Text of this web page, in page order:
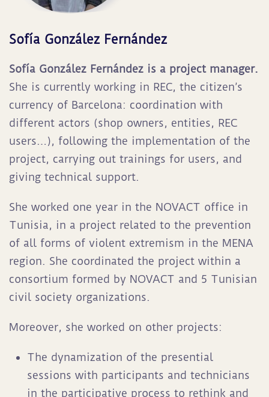
Sofía González Fernández
Sofía González Fernández is a project manager.
She is currently working in REC, the citizen’s
currency of Barcelona: coordination with
different actors (shop owners, entities, REC
users…), following the implementation of the
project, carrying out trainings for users, and
giving technical support.
She worked one year in the NOVACT office in
Tunisia, in a project related to the prevention
of all forms of violent extremism in the MENA
region. She coordinated the project within a
consortium formed by NOVACT and 5 Tunisian
civil society organizations.
Moreover, she worked on other projects:
The dynamization of the presential
sessions with participants and technicians
in the participative process to rethink and